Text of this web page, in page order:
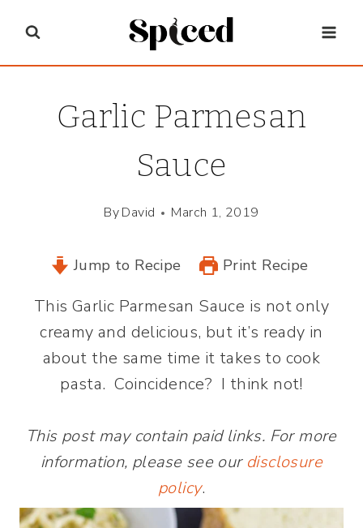
content
Garlic Parmesan
Sauce
ByDavid March 1, 2019
Jump to Recipe Print Recipe
This Garlic Parmesan Sauce is not only
creamy and delicious, but it’s ready in
about the same time it takes to cook
pasta. Coincidence? I think not!
This post may contain paid links. For more
information, please see our disclosure
policy.